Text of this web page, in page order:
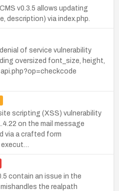
v0.3.5 allows updating
description) via index.php.
of service vulnerability
oversized font_size, height,
scripting (XSS) vulnerability
on the mail message
via a crafted form
contain an issue in the
the realpath